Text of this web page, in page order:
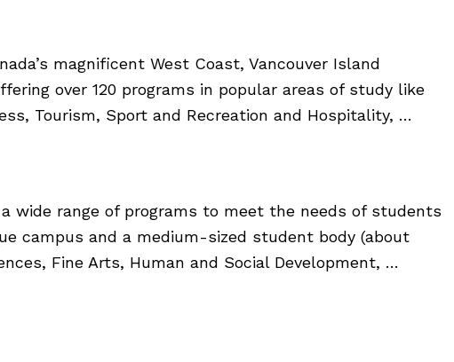
magnificent West Coast, Vancouver Island
over 120 programs in popular areas of study like
Tourism, Sport and Recreation and Hospitality, …
wide range of programs to meet the needs of students
campus and a medium-sized student body (about
Fine Arts, Human and Social Development, …